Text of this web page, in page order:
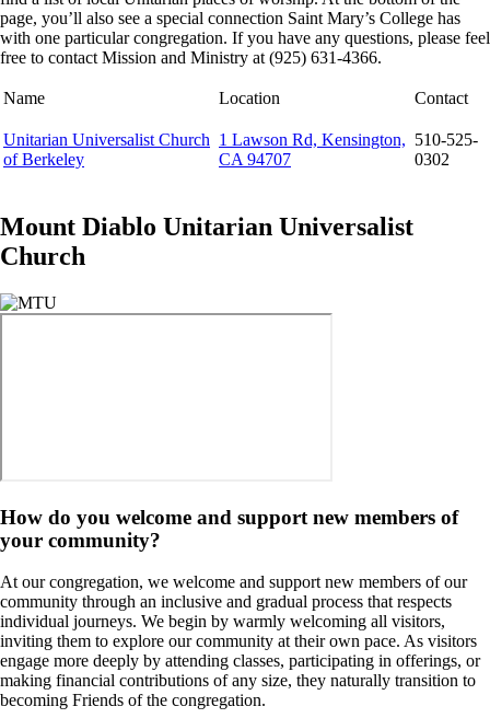
page, you’ll also see a special connection Saint Mary’s College has
with one particular congregation. If you have any questions, please feel
free to contact Mission and Ministry at (925) 631-4366.
Name Location Contact
Unitarian Universalist Church
of Berkeley
1 Lawson Rd, Kensington,
CA 94707
510-525-
0302
Mount Diablo Unitarian Universalist
Church
Image
How do you welcome and support new members of
your community?
At our congregation, we welcome and support new members of our
community through an inclusive and gradual process that respects
individual journeys. We begin by warmly welcoming all visitors,
inviting them to explore our community at their own pace. As visitors
engage more deeply by attending classes, participating in offerings, or
making financial contributions of any size, they naturally transition to
becoming Friends of the congregation.